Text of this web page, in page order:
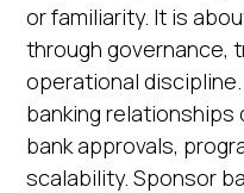
or familiarity. It is
through governance,
operational
banking
bank approvals,
scalability. Sponsor